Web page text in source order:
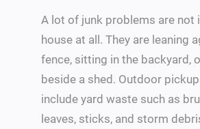
A lot of junk problems are not
house at all. They are leaning
fence, sitting in the backyard,
beside a shed. Outdoor
include yard waste such as
leaves, sticks, and storm